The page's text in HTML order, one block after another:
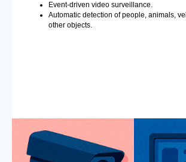
Event-driven video surveillance.
Automatic detection of people, animals,
other objects.